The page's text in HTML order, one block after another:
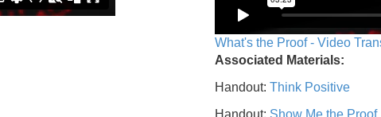
What's the Proof - Video
Associated Materials:
Handout: Think Positive
Handout: Show Me the Proof